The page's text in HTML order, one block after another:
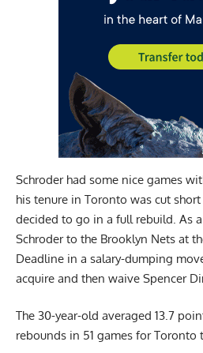
Schroder had some nice games
his tenure in Toronto was cut
decided to go in a full rebuild. As
Schroder to the Brooklyn Nets at
Deadline in a salary-dumping
acquire and then waive Spencer
The 30-year-old averaged 13.7
rebounds in 51 games for Toronto